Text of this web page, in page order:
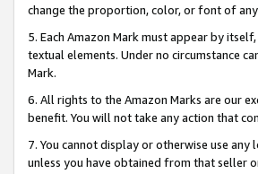
change the proportion, color, or font of
5. Each Amazon Mark must appear by
textual elements. Under no circumstance
Mark.
6. All rights to the Amazon Marks are our
benefit. You will not take any action that
7. You cannot display or otherwise use
unless you have obtained from that seller